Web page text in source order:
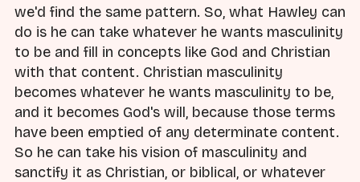
we'd find the same pattern. So, what Hawley can
do is he can take whatever he wants masculinity
to be and fill in concepts like God and Christian
with that content. Christian masculinity
becomes whatever he wants masculinity to be,
and it becomes God's will, because those terms
have been emptied of any determinate content.
So he can take his vision of masculinity and
sanctify it as Christian, or biblical, or whatever